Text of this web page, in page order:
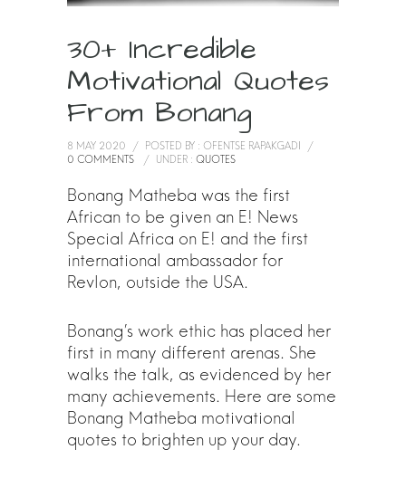
30+ Incredible
Motivational Quotes
From Bonang
8 MAY 2020 / POSTED BY : OFENTSE RAPAKGADI
/
0 COMMENTS
/ UNDER : QUOTES
Bonang Matheba was the first
African to be given an E! News
Special Africa on E! and the first
international ambassador for
Revlon, outside the USA.
Bonang’s work ethic has placed her
first in many different arenas. She
walks the talk, as evidenced by her
many achievements. Here are some
Bonang Matheba motivational
quotes to brighten up your day.